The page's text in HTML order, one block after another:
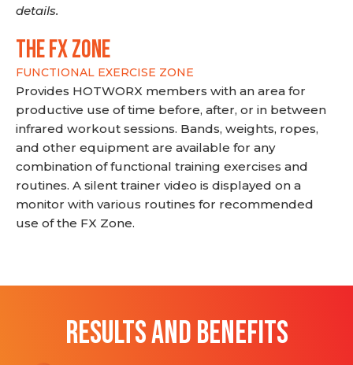
details.
THE FX ZONE
FUNCTIONAL EXERCISE ZONE
Provides HOTWORX members with an area for
productive use of time before, after, or in between
infrared workout sessions. Bands, weights, ropes,
and other equipment are available for any
combination of functional training exercises and
routines. A silent trainer video is displayed on a
monitor with various routines for recommended
use of the FX Zone.
RESULTS AND BENEFITS